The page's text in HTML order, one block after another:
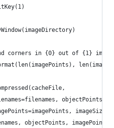
corners in {0} out of {1}
objectPoints,